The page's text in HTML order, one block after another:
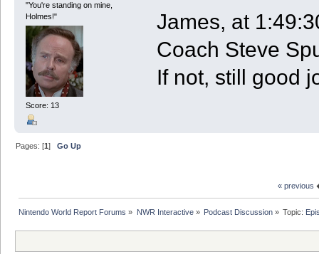
"You're standing on mine,
Holmes!"
Score: 13
James, at
Coach Steve
If not, still good
Pages: [1]Go Up
« previous
Nintendo World Report Forums » NWR Interactive» Podcast Discussion» Topic: